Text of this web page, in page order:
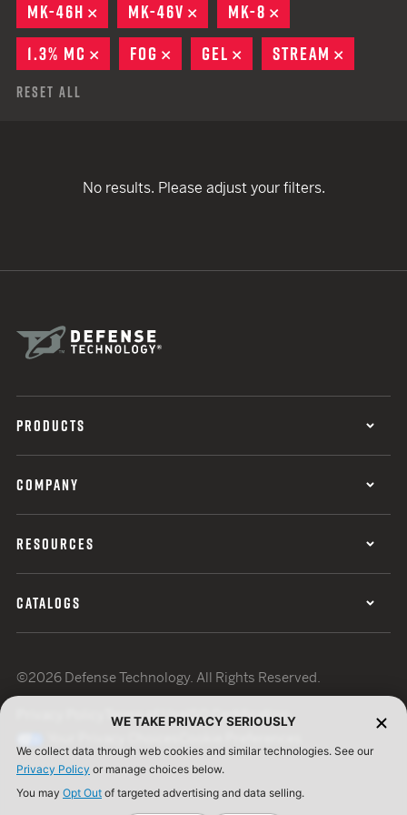
MK-46H
REMOVE
MK-46V REMOVE
MK-8
1.3% MC
REMOVE
FOG REMOVE
GEL REMOVE
STREAM
Reset All
No results. Please adjust your filters.
PRODUCTS
COMPANY
RESOURCES
CATALOGS
©2026 Defense Technology. All Rights Reserved.
Terms of UseISO Certification
WE TAKE PRIVACY SERIOUSLY
We collect data through web cookies and similar technologies. See our
Privacy Policy or manage choices below.
You may Opt Out of targeted advertising and data selling.